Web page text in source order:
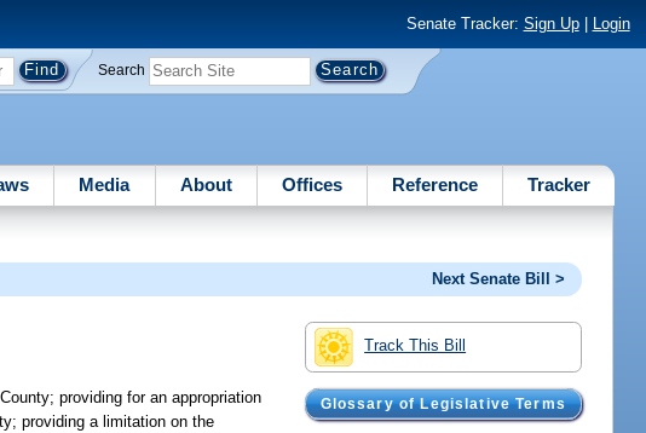
Senate Tracker: Sign Up| Login
Search
Media About Offices Reference Tracker
Next Senate Bill >
Track This Bill
Glossary of Legislative Terms
providing for an appropriation
providing a limitation on the